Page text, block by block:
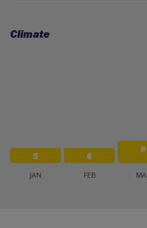
Climate
5 6
9
JAN FEB M